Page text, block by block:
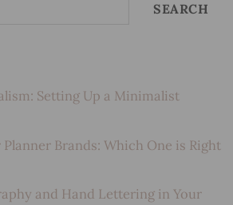
SEARCH
Setting Up a Minimalist
Brands: Which One is Right
and Hand Lettering in Your